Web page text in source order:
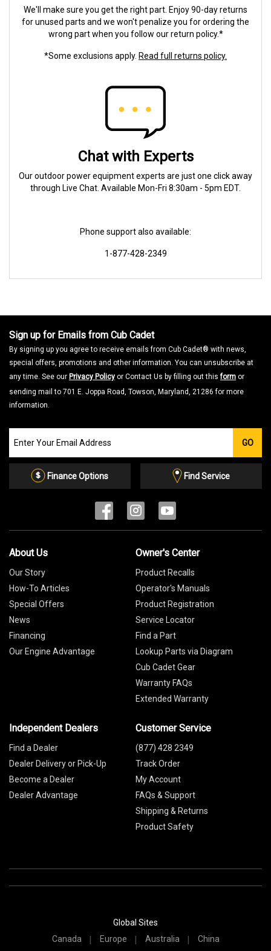
We'll make sure you get the right part. Enjoy 90-day returns
for unused parts and we won't penalize you for ordering the
wrong part when you follow our return policy.*
*Some exclusions apply. Read full returns policy.
Chat with Experts
Our outdoor power equipment experts are just one click away
through Live Chat. Available Mon-Fri 8:30am - 5pm EDT.
Phone support also available:
1-877-428-2349
Sign up for Emails from Cub Cadet
By signing up you agree to receive emails from Cub Cadet® with news,
special offers, promotions and other information. You can unsubscribe at
any time. See our Privacy Policy or Contact Us by filling out thisform or
sending mail to 701 E. Joppa Road, Towson, Maryland, 21286 for more
information.
our
Email
GO
Finance Options Find Service
About Us
Our Story
How-To Articles
Special Offers
News
Financing
Our Engine Advantage
Owner's Center
Product Recalls
Operator's Manuals
Product Registration
Service Locator
Find a Part
Lookup Parts via Diagram
Cub Cadet Gear
Warranty FAQs
Extended Warranty
Independent Dealers
Find a Dealer
Dealer Delivery or Pick-Up
Become a Dealer
Dealer Advantage
Customer Service
(877) 428 2349
Track Order
My Account
FAQs & Support
Shipping & Returns
Product Safety
Global Sites
Canada
Europe Australia China